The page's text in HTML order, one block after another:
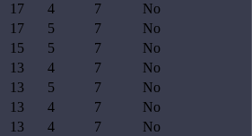
17 4 7
No
17 5 7
No
15 5 7
No
13 4 7
No
13 5 7
No
13 4 7
No
13 4 7
No